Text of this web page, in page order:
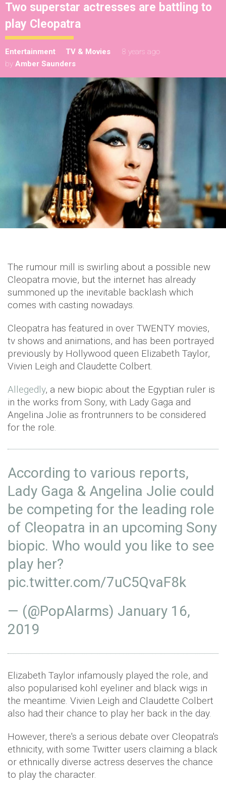
Two superstar actresses are battling to
play Cleopatra
Entertainment TV & Movies
8 years ago
by Amber Saunders
The rumour mill is swirling about a possible new
Cleopatra movie, but the internet has already
summoned up the inevitable backlash which
comes with casting nowadays.
Cleopatra has featured in over TWENTY movies,
tv shows and animations, and has been portrayed
previously by Hollywood queen Elizabeth Taylor,
Vivien Leigh and Claudette Colbert.
Allegedly, a new biopic about the Egyptian ruler is
in the works from Sony, with Lady Gaga and
Angelina Jolie as frontrunners to be considered
for the role.
According to various reports,
Lady Gaga & Angelina Jolie could
be competing for the leading role
of Cleopatra in an upcoming Sony
biopic. Who would you like to see
play her?
pic.twitter.com/7uC5QvaF8k
— (@PopAlarms) January 16,
2019
Elizabeth Taylor infamously played the role, and
also popularised kohl eyeliner and black wigs in
the meantime. Vivien Leigh and Claudette Colbert
also had their chance to play her back in the day.
However, there's a serious debate over Cleopatra's
ethnicity, with some Twitter users claiming a black
or ethnically diverse actress deserves the chance
to play the character.